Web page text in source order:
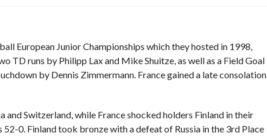
European Junior Championships which they hosted in 1998,
TD runs by Philipp Lax and Mike Shuitze, as well as a Field Goal
by Dennis Zimmermann. France gained a late consolation
Switzerland, while France shocked holders Finland in their
0. Finland took bronze with a defeat of Russia in the 3rd Place